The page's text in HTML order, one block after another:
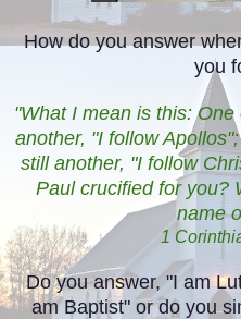
How do you answer
you
"What I mean is this:
another, "I follow
still another, "I follow
Paul crucified for you?
name
1
Do you answer, "I am
am Baptist" or do you